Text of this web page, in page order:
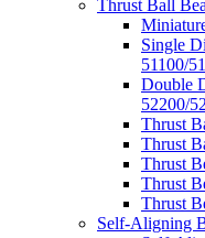
Thrust Ball
Single
51100/
Double
52200/
Thrust
Thrust
Thrust
Thrust
Thrust
Self-Aligning